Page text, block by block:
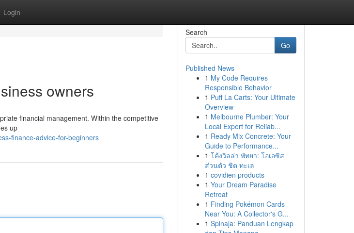
Login
owners
financial management. Within the competitive
up
finance-advice-for-beginners
Search
Go
Published News
1 My Code Requires
Responsible Behavior
1 Puff La Carts: Your Ultimate
Overview
1 Melbourne Plumber: Your
Local Expert for Reliab...
1 Ready Mix Concrete: Your
Guide to Performance...
1 โค้งวิลล่า พัทยา: โอเอซิส
ส่วนตัว ชิด ทะเล
1 covidien products
1 Your Dream Paradise
Retreat
1 Finding Pokémon Cards
Near You: A Collector's G...
1 Spinaja: Panduan Lengkap